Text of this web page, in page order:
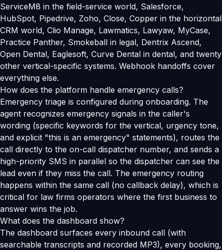
ServiceM8 in the field-service world, Salesforce,
HubSpot, Pipedrive, Zoho, Close, Copper in the horizontal
CRM world, Clio Manage, Lawmatics, Lawyaw, MyCase,
Practice Panther, Smokeball in legal, Dentrix Ascend,
Open Dental, Eaglesoft, Curve Dental in dental, and twenty
other vertical-specific systems. Webhook handoffs cover
everything else.
How does the platform handle emergency calls?
Emergency triage is configured during onboarding. The
agent recognizes emergency signals in the caller's
wording (specific keywords for the vertical, urgency tone,
and explicit "this is an emergency" statements), routes the
call directly to the on-call dispatcher number, and sends a
high-priority SMS in parallel so the dispatcher can see the
lead even if they miss the call. The emergency routing
happens within the same call (no callback delay), which is
critical for law firms operators where the first business to
answer wins the job.
What does the dashboard show?
The dashboard surfaces every inbound call (with
searchable transcripts and recorded MP3), every booking,